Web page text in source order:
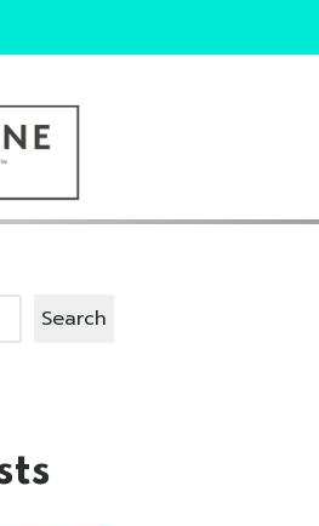
Search